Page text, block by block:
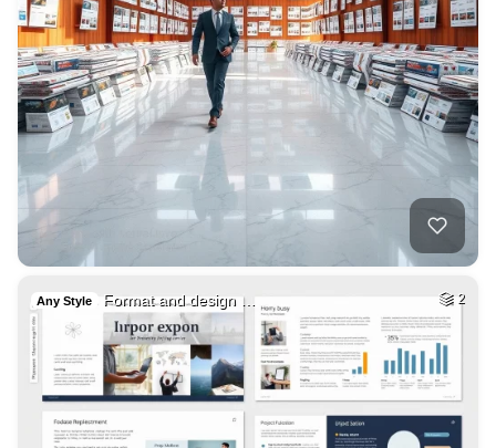
Any Style Format and design … 2